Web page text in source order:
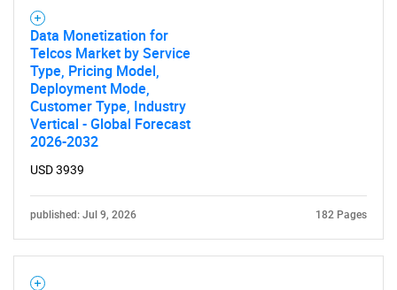
Data Monetization for
Telcos Market by Service
Type, Pricing Model,
Deployment Mode,
Customer Type, Industry
Vertical - Global Forecast
2026-2032
USD 3939
published: Jul 9, 2026 182 Pages